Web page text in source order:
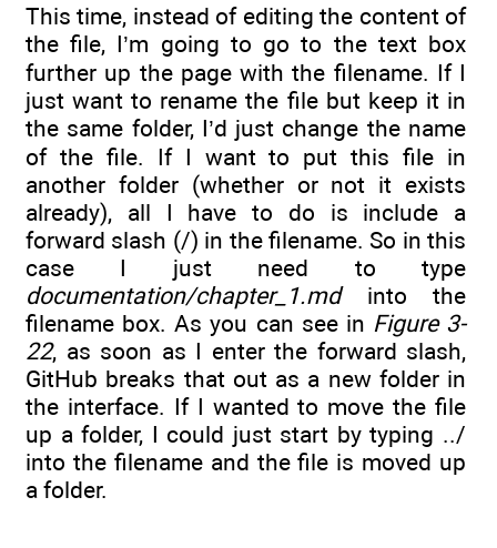
This time, instead of editing the content of
the file, I’m going to go to the text box
further up the page with the filename. If I
just want to rename the file but keep it in
the same folder, I’d just change the name
of the file. If I want to put this file in
another folder (whether or not it exists
already), all I have to do is include a
forward slash (/) in the filename. So in this
case I just need to type
documentation/chapter_1.mdinto the
filename box. As you can see in Figure 3-
22, as soon as I enter the forward slash,
GitHub breaks that out as a new folder in
the interface. If I wanted to move the file
up a folder, I could just start by typing ../
into the filename and the file is moved up
a folder.